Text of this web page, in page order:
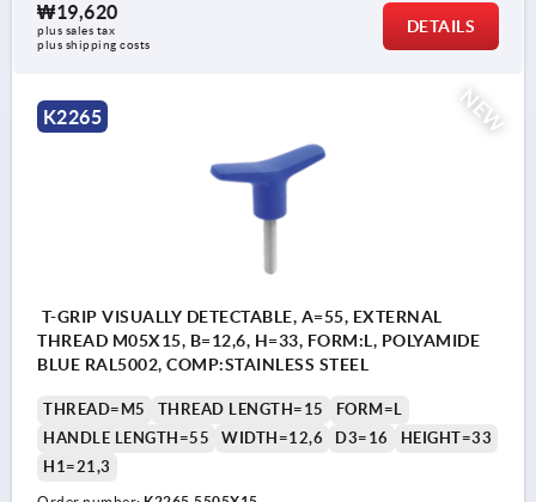
₩19,620
plus sales tax
plus shipping costs
DETAILS
NEW
K2265
T-GRIP VISUALLY DETECTABLE, A=55, EXTERNAL
THREAD M05X15, B=12,6, H=33, FORM:L, POLYAMIDE
BLUE RAL5002, COMP:STAINLESS STEEL
THREAD=M5 THREAD LENGTH=15
FORM=L
HANDLE LENGTH=55
WIDTH=12,6 D3=16
HEIGHT=33
H1=21,3